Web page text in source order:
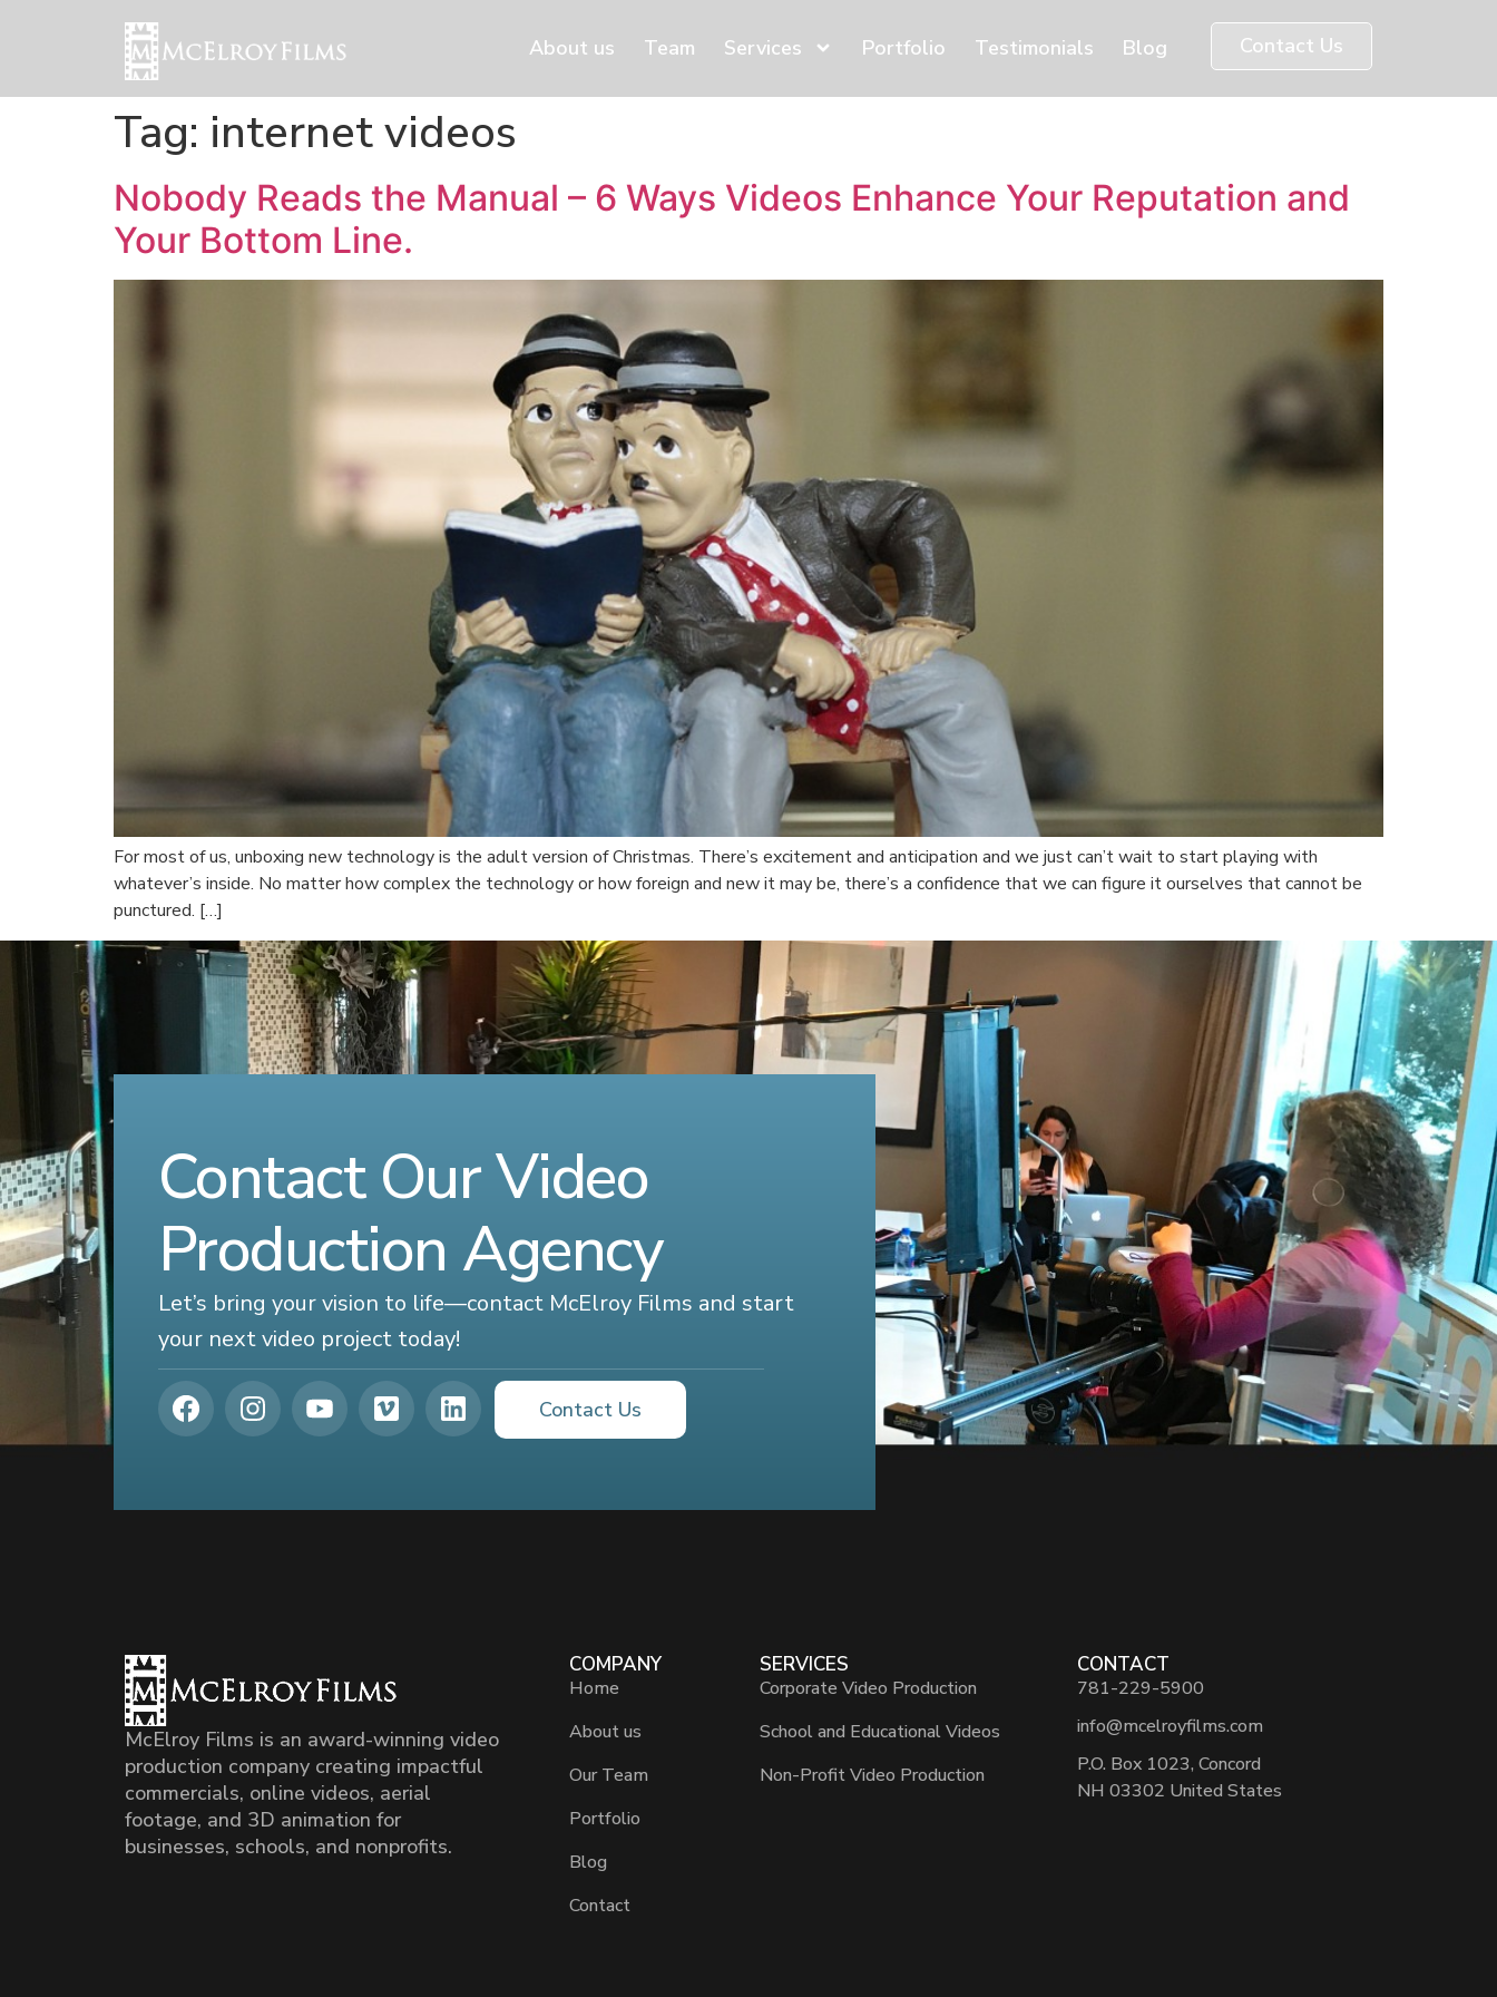
About us Team Services Portfolio Testimonials Blog Contact Us
Tag: internet videos
Nobody Reads the Manual – 6 Ways Videos Enhance Your Reputation and
Your Bottom Line.
For most of us, unboxing new technology is the adult version of Christmas. There’s excitement and anticipation and we just can’t wait to start playing with
whatever’s inside. No matter how complex the technology or how foreign and new it may be, there’s a confidence that we can figure it ourselves that cannot be
punctured. […]
Contact Our Video
Production Agency
Let’s bring your vision to life—contact McElroy Films and start
your next video project today!
Contact Us
McElroy Films is an award-winning video
production company creating impactful
commercials, online videos, aerial
footage, and 3D animation for
businesses, schools, and nonprofits.
COMPANY
Home
About us
Our Team
Portfolio
Blog
Contact
SERVICES
Corporate Video Production
School and Educational Videos
Non-Profit Video Production
CONTACT
781-229-5900
info@mcelroyfilms.com
P.O. Box 1023, Concord
NH 03302 United States